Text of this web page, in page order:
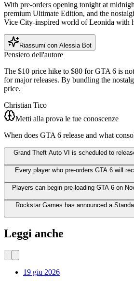
With pre-orders opening tonight at
premium Ultimate Edition, and the
Vice City-inspired world of Leonida with
Riassumi con Alessia Bot
Pensiero dell'autore
The $10 price hike to $80 for GTA 6 is
for major releases. By bundling the
price.
Christian Tico
Metti alla prova le tue conoscenze
When does GTA 6 release and what
Grand Theft Auto VI is scheduled to
Every player who pre-orders GTA 6 will
Players can begin pre-loading GTA 6 on
Rockstar Games has announced a
Leggi anche
19 giu 2026